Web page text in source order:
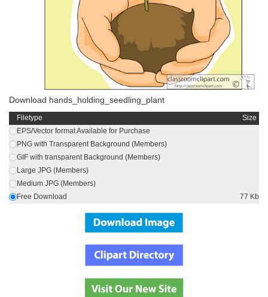
Download hands_holding_seedling_plant
Filetype
Size
EPS/Vector format Available for Purchase
PNG with Transparent Background (Members)
GIF with transparent Background (Members)
Large JPG (Members)
Medium JPG (Members)
Free Download
77 Kb